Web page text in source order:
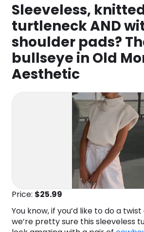
Sleeveless,
turtleneck AND
shoulder pads?
bullseye in Old
Aesthetic
Price: $25.99
You know, if you’d like to do a
we’re pretty sure this sleeveless